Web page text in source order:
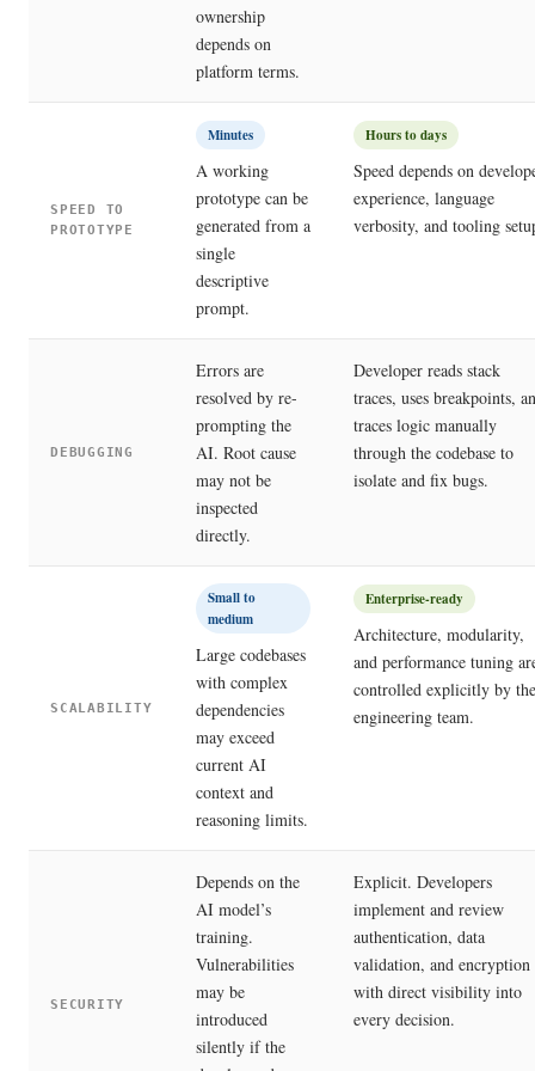
ownership
depends on
platform terms.
SPEED TO
PROTOTYPE
Minutes
A working
prototype can be
generated from a
single
descriptive
prompt.
Hours to days
Speed depends on
experience, language
verbosity, and tooling
DEBUGGING
Errors are
resolved by re-
prompting the
AI. Root cause
may not be
inspected
directly.
Developer reads stack
traces, uses breakpoints,
traces logic manually
through the codebase to
isolate and fix bugs.
SCALABILITY
Small to
medium
Large codebases
with complex
dependencies
may exceed
current AI
context and
reasoning limits.
Enterprise-ready
Architecture, modularity,
and performance tuning
controlled explicitly by the
engineering team.
SECURITY
Depends on the
AI model’s
training.
Vulnerabilities
may be
introduced
silently if the
Explicit. Developers
implement and review
authentication, data
validation, and encryption
with direct visibility into
every decision.